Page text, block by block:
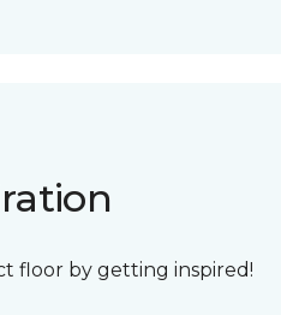
floor by getting inspired!